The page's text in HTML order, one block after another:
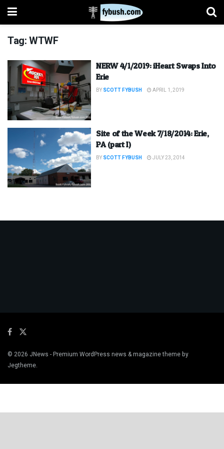
Tag:WTWF
NERW 4/1/2019: iHeart Swaps Into
Erie
BY SCOTT FYBUSH APRIL 1, 2019
Site of the Week 7/18/2014: Erie,
PA (part I)
BY SCOTT FYBUSH JULY 23, 2014
© 2026 JNews - Premium WordPress news & magazine theme by
Jegtheme.